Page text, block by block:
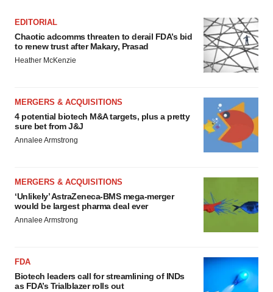
EDITORIAL
Chaotic adcomms threaten to derail FDA’s bid
to renew trust after Makary, Prasad
Heather McKenzie
MERGERS & ACQUISITIONS
4 potential biotech M&A targets, plus a pretty
sure bet from J&J
Annalee Armstrong
MERGERS & ACQUISITIONS
‘Unlikely’ AstraZeneca-BMS mega-merger
would be largest pharma deal ever
Annalee Armstrong
FDA
Biotech leaders call for streamlining of INDs
as FDA’s Trialblazer rolls out